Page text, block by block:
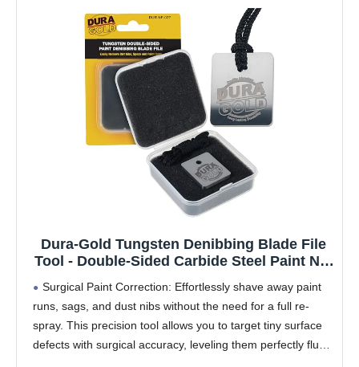
Dura-Gold Tungsten Denibbing Blade File
Tool - Double-Sided Carbide Steel Paint Nib
Shave Off Surface Defects, Clearcoat
Imperfections, Remove Runs, Sags, Dust
Surgical Paint Correction: Effortlessly shave away paint
runs, sags, and dust nibs without the need for a full re-
spray. This precision tool allows you to target tiny surface
defects with surgical accuracy, leveling them perfectly flush